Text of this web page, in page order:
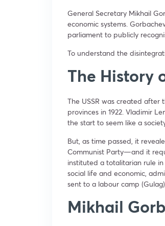
General Secretary Mikhail
economic systems.
parliament to publicly
To understand the
The History
The USSR was created after
provinces in 1922. Vladimir
the start to seem like a
But, as time passed, it
Communist Party—and it
instituted a totalitarian rule
social life and economic,
sent to a labour camp
Mikhail